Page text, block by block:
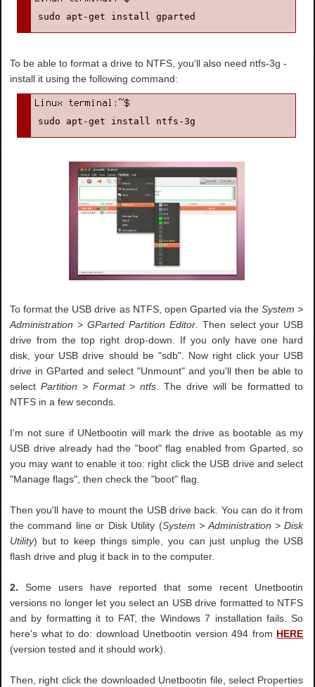
sudo apt-get install gparted
To be able to format a drive to NTFS, you'll also need ntfs-3g -
install it using the following command:
sudo apt-get install ntfs-3g
To format the USB drive as NTFS, open Gparted via theSystem >
Administration > GParted Partition Editor. Then select your USB
drive from the top right drop-down. If you only have one hard
disk, your USB drive should be "sdb". Now right click your USB
drive in GParted and select "Unmount" and you'll then be able to
select Partition > Format > ntfs. The drive will be formatted to
NTFS in a few seconds.
I'm not sure if UNetbootin will mark the drive as bootable as my
USB drive already had the "boot" flag enabled from Gparted, so
you may want to enable it too: right click the USB drive and select
"Manage flags", then check the "boot" flag.
Then you'll have to mount the USB drive back. You can do it from
the command line or Disk Utility (System > Administration > Disk
Utility) but to keep things simple, you can just unplug the USB
flash drive and plug it back in to the computer.
2.Some users have reported that some recent Unetbootin
versions no longer let you select an USB drive formatted to NTFS
and by formatting it to FAT, the Windows 7 installation fails. So
here's what to do: download Unetbootin version 494 from HERE
(version tested and it should work).
Then, right click the downloaded Unetbootin file, select Properties